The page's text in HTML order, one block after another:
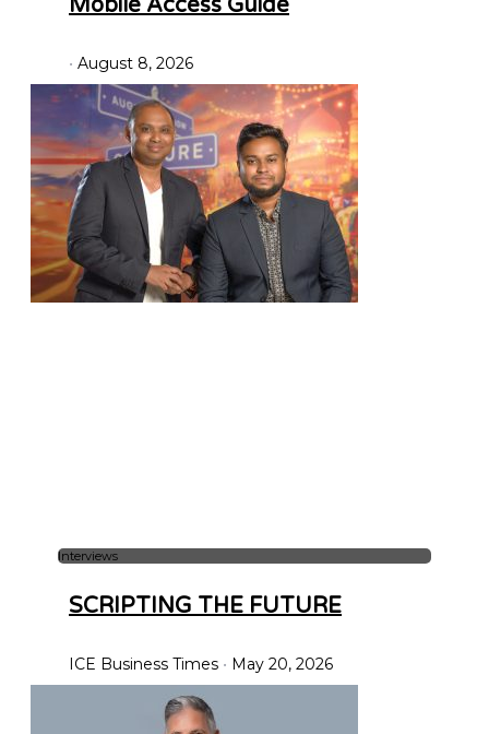
Mobile Access Guide
August 8, 2026
Interviews
SCRIPTING THE FUTURE
ICE Business Times May 20, 2026